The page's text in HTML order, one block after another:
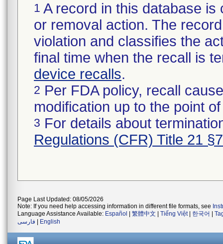
1 A record in this database
or removal action. The
violation and classifies the
final time when the recall is
device recalls.
2 Per FDA policy, recall
modification up to the point
3 For details about
Regulations (CFR) Title 21
Page Last Updated: 08/05/2026
Note: If you need help accessing information in different file formats, see
Language Assistance Available: Español 繁體中文 Tiếng Việt| 한국어
فارسی
English